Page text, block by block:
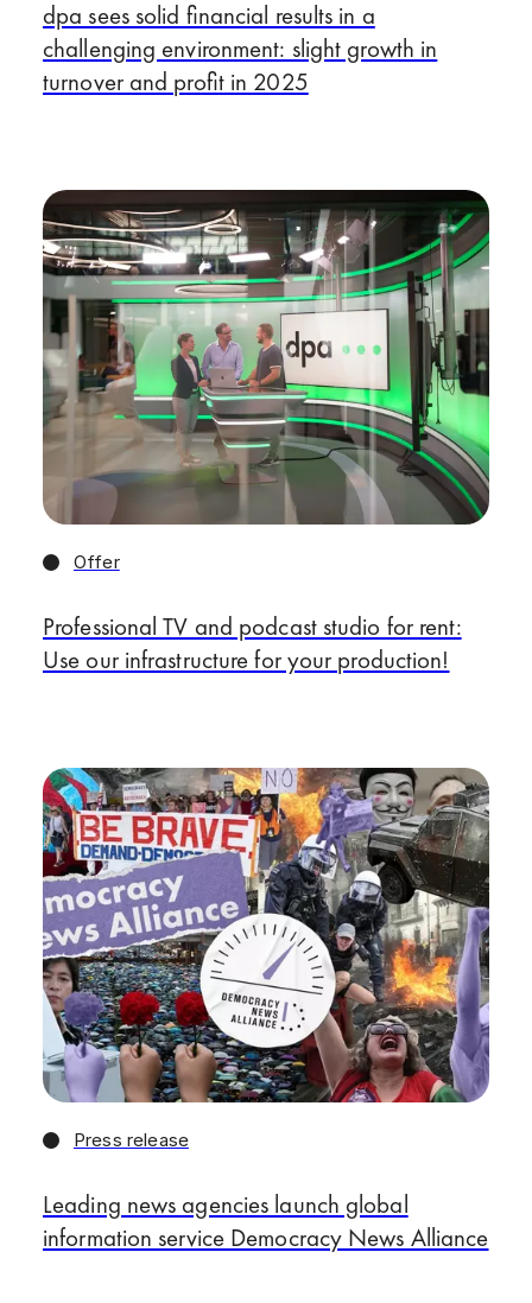
dpa sees solid financial results in a
challenging environment: slight growth in
turnover and profit in 2025
Offer
Professional TV and podcast studio for rent:
Use our infrastructure for your production!
Press release
Leading news agencies launch global
information service Democracy News Alliance